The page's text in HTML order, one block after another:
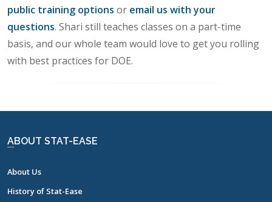
public training options or email us with your
questions. Shari still teaches classes on a part-time
basis, and our whole team would love to get you rolling
with best practices for DOE.
ABOUT STAT-EASE
About Us
History of Stat-Ease